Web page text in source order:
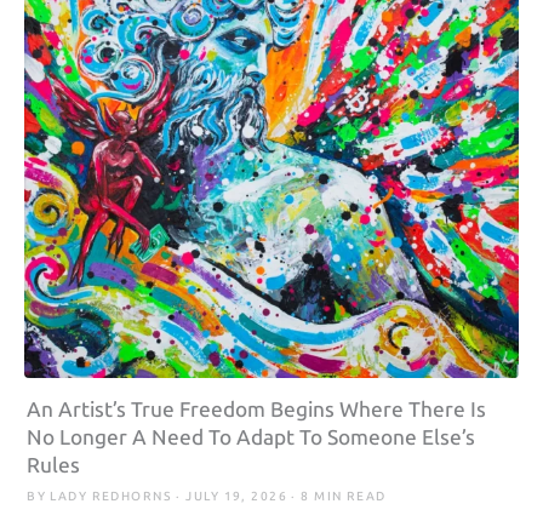
An Artist’s True Freedom Begins Where There Is
No Longer A Need To Adapt To Someone Else’s
Rules
BY LADY REDHORNS · JULY 19, 2026 · 8 MIN READ